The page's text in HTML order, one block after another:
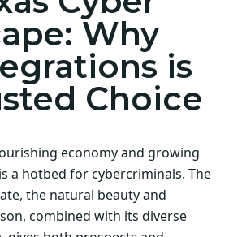
Why
is
Choice
economy and growing
a hotbed for cybercriminals. The
the natural beauty and
combined with its diverse